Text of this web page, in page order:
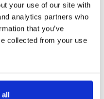
your use of our site with
analytics partners who
that you’ve
collected from your use
all